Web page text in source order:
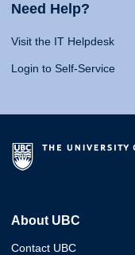
Need Help?
Visit the IT Helpdesk
Login to Self-Service
About UBC
Contact UBC